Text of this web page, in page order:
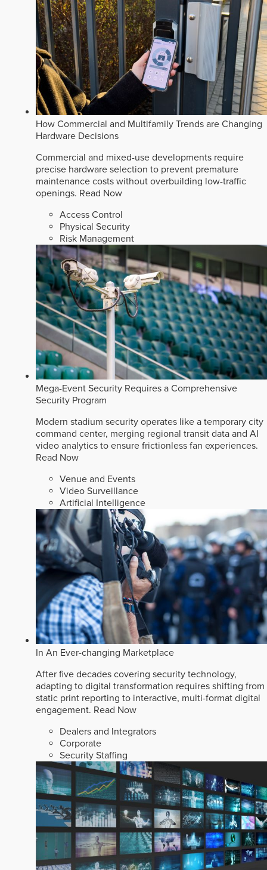
How Commercial and Multifamily Trends are Changing
Hardware Decisions
Commercial and mixed-use developments require
precise hardware selection to prevent premature
maintenance costs without overbuilding low-traffic
openings. Read Now
Access Control
Physical Security
Risk Management
Mega-Event Security Requires a Comprehensive
Security Program
Modern stadium security operates like a temporary city
command center, merging regional transit data and AI
video analytics to ensure frictionless fan experiences.
Read Now
Venue and Events
Video Surveillance
Artificial Intelligence
In An Ever-changing Marketplace
After five decades covering security technology,
adapting to digital transformation requires shifting from
static print reporting to interactive, multi-format digital
engagement. Read Now
Dealers and Integrators
Corporate
Security Staffing